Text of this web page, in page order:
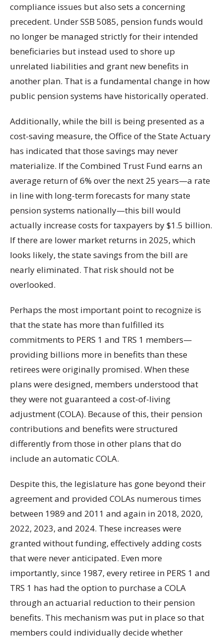
compliance issues but also sets a concerning
precedent. Under SSB 5085, pension funds would
no longer be managed strictly for their intended
beneficiaries but instead used to shore up
unrelated liabilities and grant new benefits in
another plan. That is a fundamental change in how
public pension systems have historically operated.
Additionally, while the bill is being presented as a
cost-saving measure, the Office of the State Actuary
has indicated that those savings may never
materialize. If the Combined Trust Fund earns an
average return of 6% over the next 25 years—a rate
in line with long-term forecasts for many state
pension systems nationally—this bill would
actually increase costs for taxpayers by $1.5 billion.
If there are lower market returns in 2025, which
looks likely, the state savings from the bill are
nearly eliminated. That risk should not be
overlooked.
Perhaps the most important point to recognize is
that the state has more than fulfilled its
commitments to PERS 1 and TRS 1 members—
providing billions more in benefits than these
retirees were originally promised. When these
plans were designed, members understood that
they were not guaranteed a cost-of-living
adjustment (COLA). Because of this, their pension
contributions and benefits were structured
differently from those in other plans that do
include an automatic COLA.
Despite this, the legislature has gone beyond their
agreement and provided COLAs numerous times
between 1989 and 2011 and again in 2018, 2020,
2022, 2023, and 2024. These increases were
granted without funding, effectively adding costs
that were never anticipated. Even more
importantly, since 1987, every retiree in PERS 1 and
TRS 1 has had the option to purchase a COLA
through an actuarial reduction to their pension
benefits. This mechanism was put in place so that
members could individually decide whether